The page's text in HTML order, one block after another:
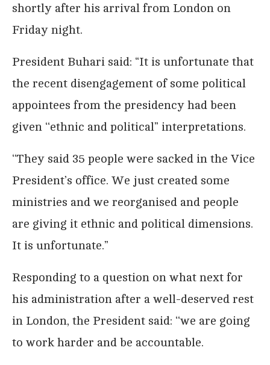
shortly after his arrival from London on
Friday night.
President Buhari said: “It is unfortunate that
the recent disengagement of some political
appointees from the presidency had been
given ‘‘ethnic and political” interpretations.
‘‘They said 35 people were sacked in the Vice
President’s office. We just created some
ministries and we reorganised and people
are giving it ethnic and political dimensions.
It is unfortunate.”
Responding to a question on what next for
his administration after a well-deserved rest
in London, the President said: ‘‘we are going
to work harder and be accountable.